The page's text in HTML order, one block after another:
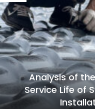
Analysis of
Service Life of